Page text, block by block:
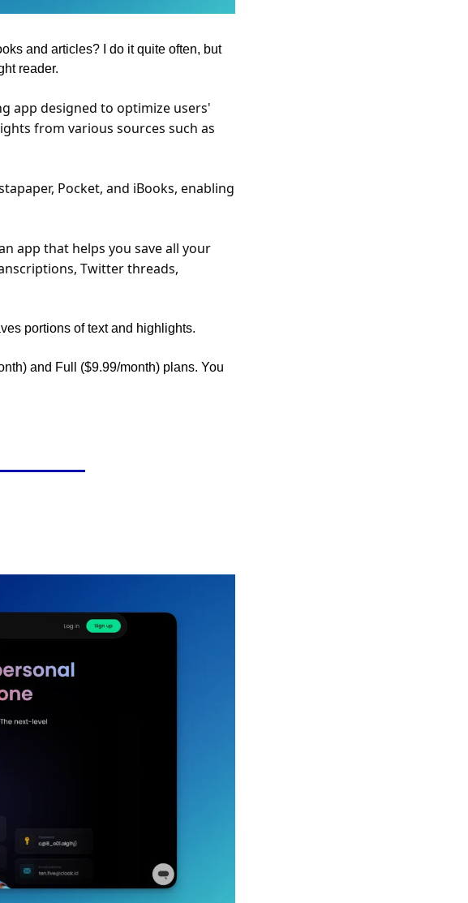
and articles? I do it quite often, but
reader.
app designed to optimize users'
from various sources such as
Pocket, and iBooks, enabling
app that helps you save all your
Twitter threads,
portions of text and highlights.
and Full ($9.99/month) plans. You